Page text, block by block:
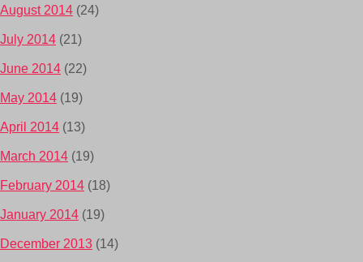
August 2014 (24)
July 2014 (21)
June 2014 (22)
May 2014 (19)
April 2014 (13)
March 2014 (19)
February 2014 (18)
January 2014 (19)
December 2013 (14)